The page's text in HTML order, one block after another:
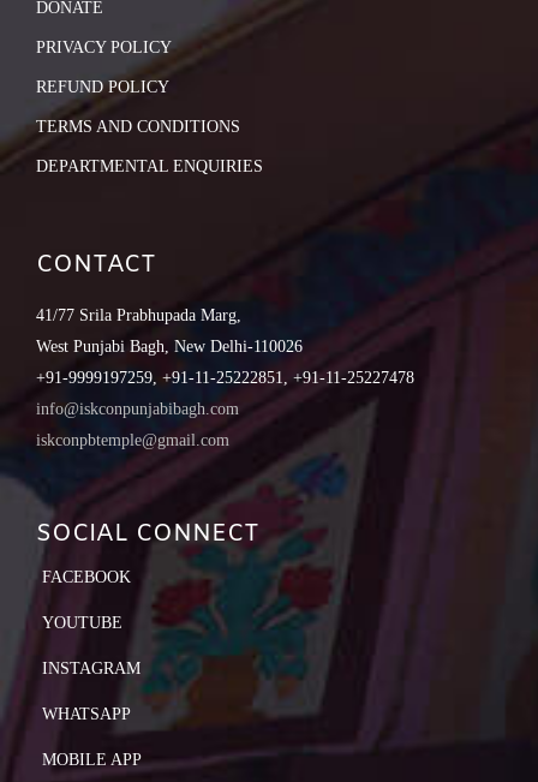
DONATE
PRIVACY POLICY
REFUND POLICY
TERMS AND CONDITIONS
DEPARTMENTAL ENQUIRIES
CONTACT
41/77 Srila Prabhupada Marg,
West Punjabi Bagh, New Delhi-110026
+91-9999197259, +91-11-25222851, +91-11-25227478
info@iskconpunjabibagh.com
iskconpbtemple@gmail.com
SOCIAL CONNECT
FACEBOOK
YOUTUBE
INSTAGRAM
WHATSAPP
MOBILE APP